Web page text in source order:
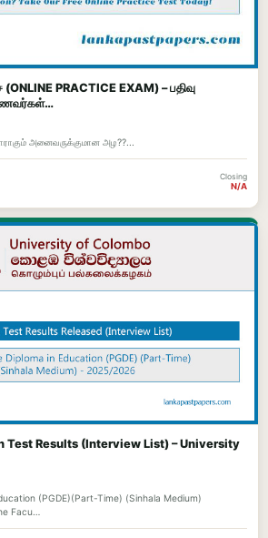
PRACTICE EXAM) – பதிவு
அனைவருக்குமான அழ??...
Closing
N/A
Test Results (Interview List) – University
(PGDE)(Part-Time) (Sinhala Medium)
Facu…